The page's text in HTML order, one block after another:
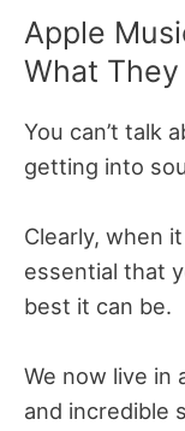
Apple
What
You can’t talk
getting into
Clearly, when
essential that
best it can be.
We now live in
and incredible